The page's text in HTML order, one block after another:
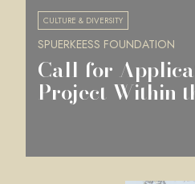
CULTURE & DIVERSITY
SPUERKEESS FOUNDATION
Call for
Project Within